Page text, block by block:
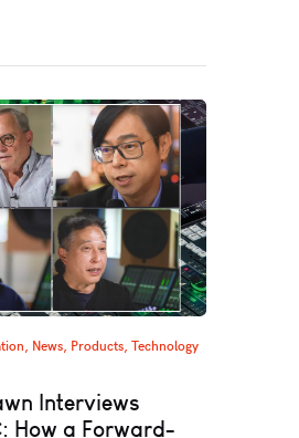
, News, Products, Technology
Interviews
How a Forward-